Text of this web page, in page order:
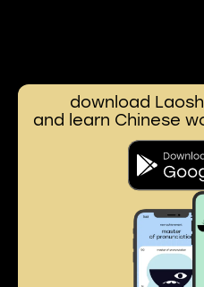
download
and learn Chinese